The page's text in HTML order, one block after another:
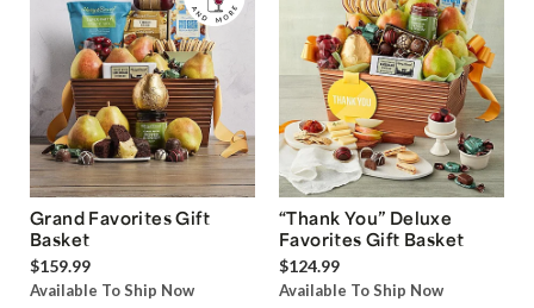
Grand Favorites Gift
Basket
$159.99
Available To Ship Now
“Thank You” Deluxe
Favorites Gift Basket
$124.99
Available To Ship Now